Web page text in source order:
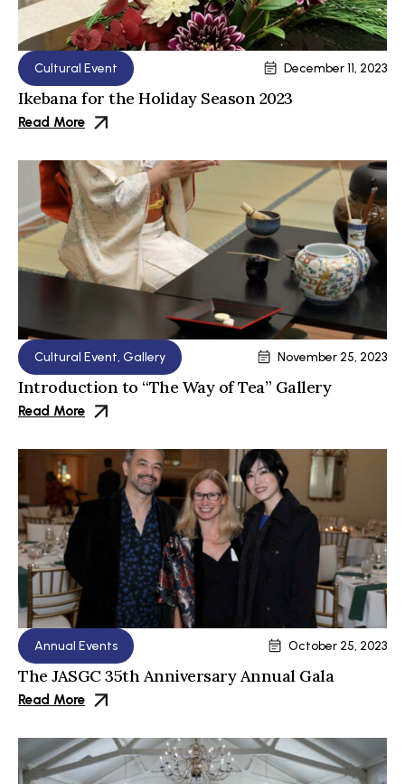
Cultural Event December 11, 2023
Ikebana for the Holiday Season 2023
Read More
Cultural Event, Gallery November 25, 2023
Introduction to “The Way of Tea” Gallery
Read More
Annual Events October 25, 2023
The JASGC 35th Anniversary Annual Gala
Read More